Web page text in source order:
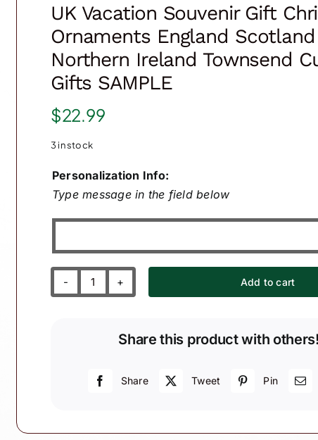
UK Vacation Souvenir Gift
Ornaments England
Northern Ireland Townsend
Gifts SAMPLE
$22.99
3 in stock
Personalization Info:
Type message in the field below
UK
Ornaments
Wales
Add to cart
Share this product with others!
Share Tweet Pin